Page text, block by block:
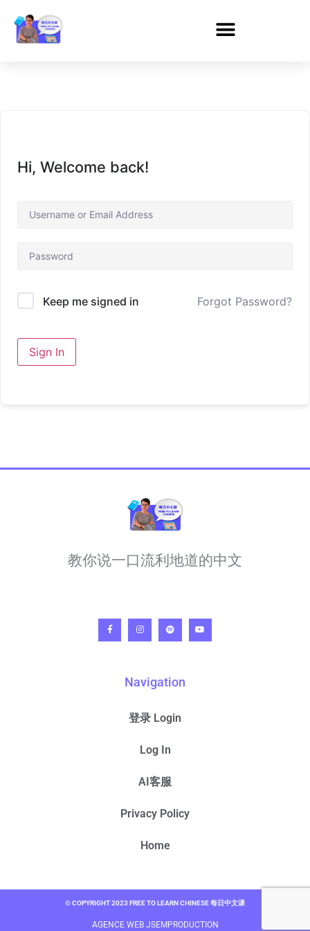
Hi, Welcome back!
Keep me signed in Forgot Password?
Sign In
教你说一口流利地道的中文
Navigation
登录 Login
Log In
AI客服
Privacy Policy
Home
© COPYRIGHT 2023 FREE TO LEARN CHINESE 每日中文课
AGENCE WEB JSEMPRODUCTION